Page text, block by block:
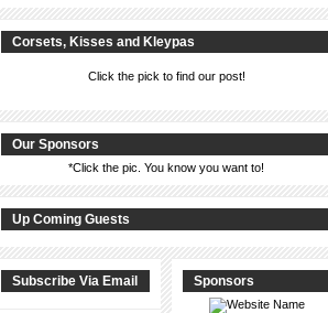
Corsets, Kisses and Kleypas
Click the pick to find our post!
Our Sponsors
*Click the pic. You know you want to!
Up Coming Guests
Subscribe Via Email Sponsors